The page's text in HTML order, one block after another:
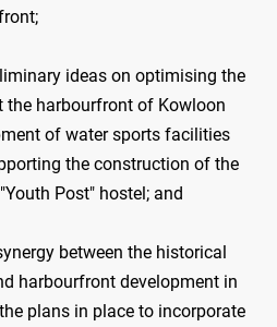
ideas on optimising the
the harbourfront of Kowloon
of water sports facilities
the construction of the
Post" hostel; and
between the historical
harbourfront development in
plans in place to incorporate